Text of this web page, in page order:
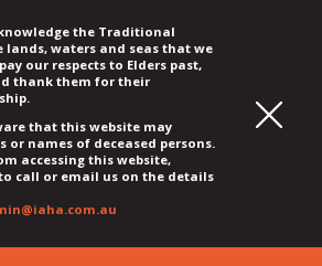
the Traditional
lands, waters and seas that we
our respects to Elders past,
thank them for their
that this website may
or names of deceased persons.
accessing this website,
call or email us on the details